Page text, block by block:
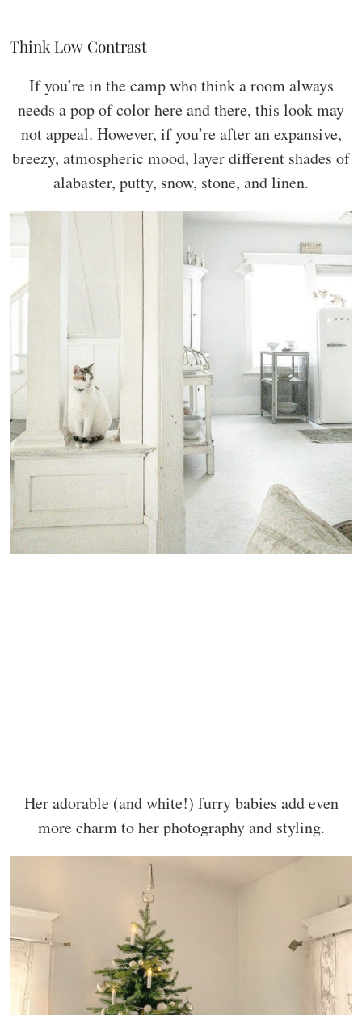
Think Low Contrast
If you’re in the camp who think a room always
needs a pop of color here and there, this look may
not appeal. However, if you’re after an expansive,
breezy, atmospheric mood, layer different shades of
alabaster, putty, snow, stone, and linen.
Her adorable (and white!) furry babies add even
more charm to her photography and styling.